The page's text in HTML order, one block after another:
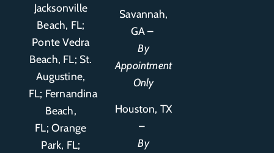
Jacksonville
Beach, FL;
Ponte Vedra
Beach, FL; St.
Augustine,
FL; Fernandina
Beach,
FL;Orange
Park, FL;
Savannah,
GA –
By
Appointment
Only
Houston, TX
–
By